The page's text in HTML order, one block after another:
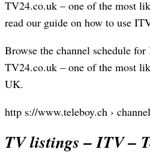
TV24.co.uk – one of the most
read our guide on how to use
Browse the channel schedule
TV24.co.uk – one of the most
UK.
http s://www.teleboy.ch ›
TV listings – ITV –